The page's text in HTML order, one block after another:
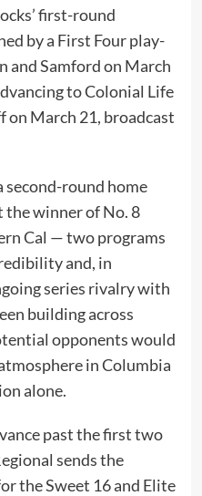
first-round
by a First Four play-
and Samford on March
to Colonial Life
on March 21, broadcast
second-round home
the winner of No. 8
Cal — two programs
and, in
series rivalry with
building across
opponents would
in Columbia
alone.
past the first two
sends the
the Sweet 16 and Elite